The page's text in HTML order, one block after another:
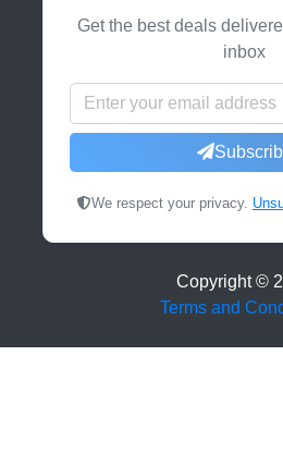
Get the best deals
inbox
We respect your privacy.
Copyright ©
Terms and